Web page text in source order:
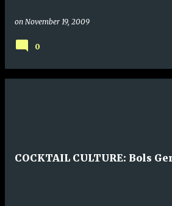
on November 19, 2009
0
COCKTAIL CULTURE: Bols